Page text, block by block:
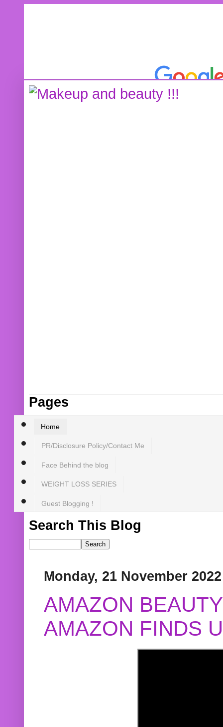
Pages
Home
PR/Disclosure Policy/Contact Me
Face Behind the blog
WEIGHT LOSS SERIES
Guest Blogging !
Search This Blog
Monday, 21 November 2022
AMAZON
AMAZON FINDS